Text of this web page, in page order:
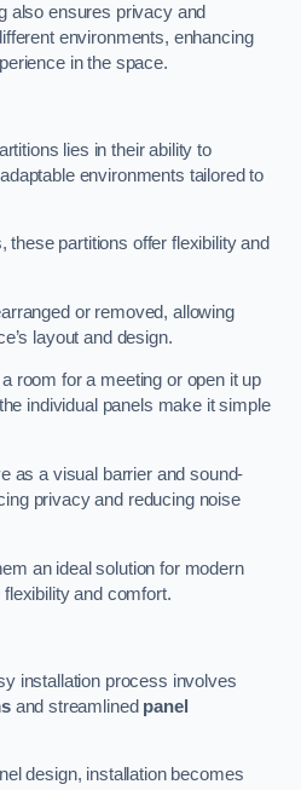
also ensures privacy and
environments, enhancing
in the space.
lies in their ability to
environments tailored to
these partitions offer flexibility and
or removed, allowing
layout and design.
room for a meeting or open it up
individual panels make it simple
as a visual barrier and sound-
privacy and reducing noise
an ideal solution for modern
and comfort.
installation process involves
and streamlined panel
design, installation becomes